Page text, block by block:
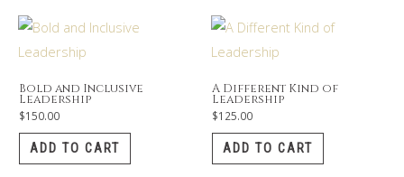
Bold and Inclusive
Leadership
$150.00
ADD TO CART
A Different Kind of
Leadership
$125.00
ADD TO CART